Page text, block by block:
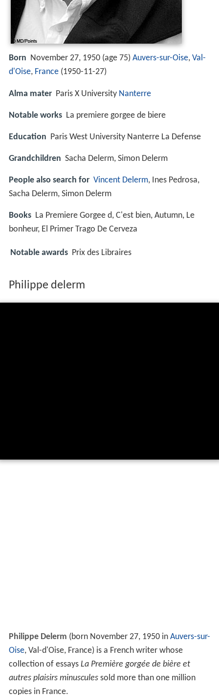
Born November 27, 1950 (age 75) Auvers-sur-Oise, Val-
d'Oise, France (1950-11-27)
Alma mater Paris X University Nanterre
Notable works La premiere gorgee de biere
Education Paris West University Nanterre La Defense
Grandchildren Sacha Delerm, Simon Delerm
People also search for Vincent Delerm, Ines Pedrosa,
Sacha Delerm, Simon Delerm
Books La Premiere Gorgee d, C'est bien, Autumn, Le
bonheur, El Primer Trago De Cerveza
Notable awards Prix des Libraires
Philippe delerm
Philippe Delerm (born November 27, 1950 in Auvers-sur-
Oise, Val-d'Oise, France) is a French writer whose
collection of essays La Première gorgée de bière et
autres plaisirs minusculessold more than one million
copies in France.